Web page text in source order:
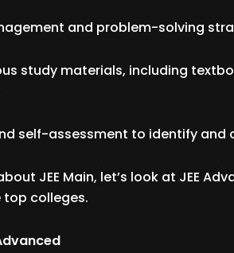
and problem-solving
study materials, including
self-assessment to identify and
JEE Main, let’s look at JEE
colleges.